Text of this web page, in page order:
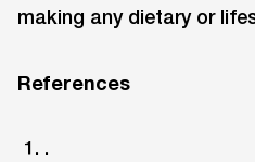
making any dietary or
References
.